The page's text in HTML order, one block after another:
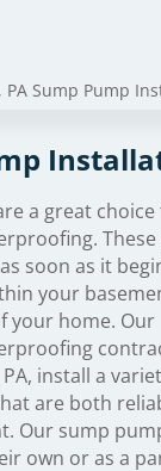
a great
soon as it
your
your home. Our
install a
are both
Our sump
own or as a